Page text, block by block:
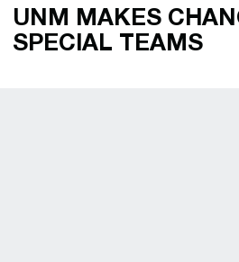
UNM MAKES
SPECIAL TEAMS